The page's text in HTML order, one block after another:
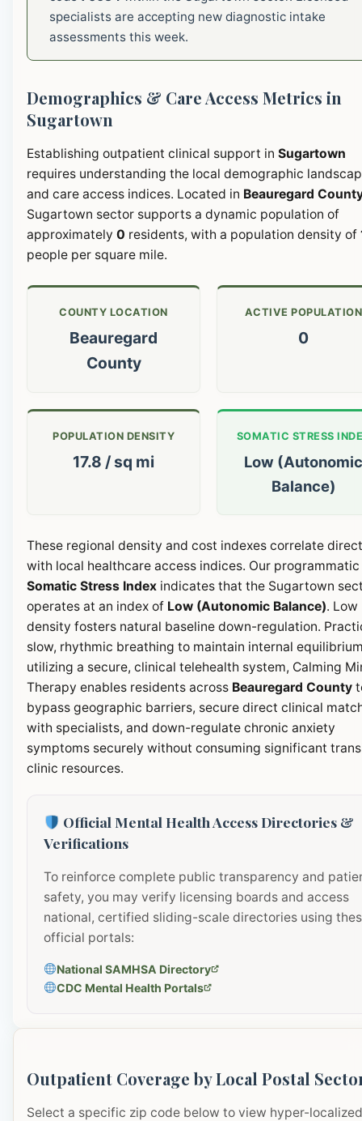
specialists are accepting new diagnostic intake
assessments this week.
Demographics & Care Access Metrics in
Sugartown
Establishing outpatient clinical support in Sugartown
requires understanding the local demographic
and care access indices. Located in Beauregard
Sugartown sector supports a dynamic population of
approximately 0 residents, with a population density of
people per square mile.
COUNTY LOCATION
Beauregard
County
ACTIVE POPULATION
0
POPULATION DENSITY
17.8 / sq mi
SOMATIC STRESS
Low (Autonomic
Balance)
These regional density and cost indexes correlate
with local healthcare access indices. Our programmatic
Somatic Stress Index indicates that the Sugartown
operates at an index of Low (Autonomic Balance). Low
density fosters natural baseline down-regulation.
slow, rhythmic breathing to maintain internal
utilizing a secure, clinical telehealth system, Calming
Therapy enables residents across Beauregard County
bypass geographic barriers, secure direct clinical
with specialists, and down-regulate chronic anxiety
symptoms securely without consuming significant
clinic resources.
Official Mental Health Access Directories &
Verifications
To reinforce complete public transparency and
safety, you may verify licensing boards and access
national, certified sliding-scale directories using
official portals:
National SAMHSA Directory
CDC Mental Health Portals
Outpatient Coverage by Local Postal
Select a specific zip code below to view hyper-localized